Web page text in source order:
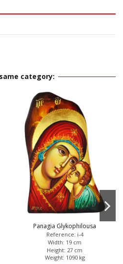
category:
Panagia Glykophilousa
Reference: i-4
Width: 19 cm
Height: 27 cm
Weight: 1090 kg